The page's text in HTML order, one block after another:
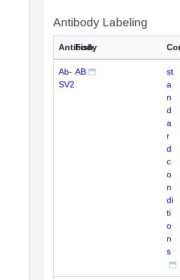
Antibody Labeling
Antibody
Fish
Ab-
SV2
AB
st
a
n
d
a
r
d
c
o
n
di
ti
o
n
s